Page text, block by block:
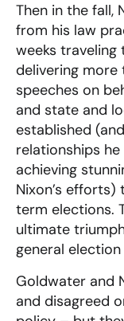
Then in the fall,
from his law
weeks
delivering
speeches on
and state and
established
relationships
achieving
Nixon’s
term elections.
ultimate
general
Goldwater and
and disagreed